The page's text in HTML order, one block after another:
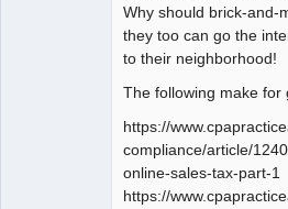
Why should brick-and-
they too can go the
to their neighborhood!
The following make for
https://
compliance/article/
online-sales-tax-part-1
https://